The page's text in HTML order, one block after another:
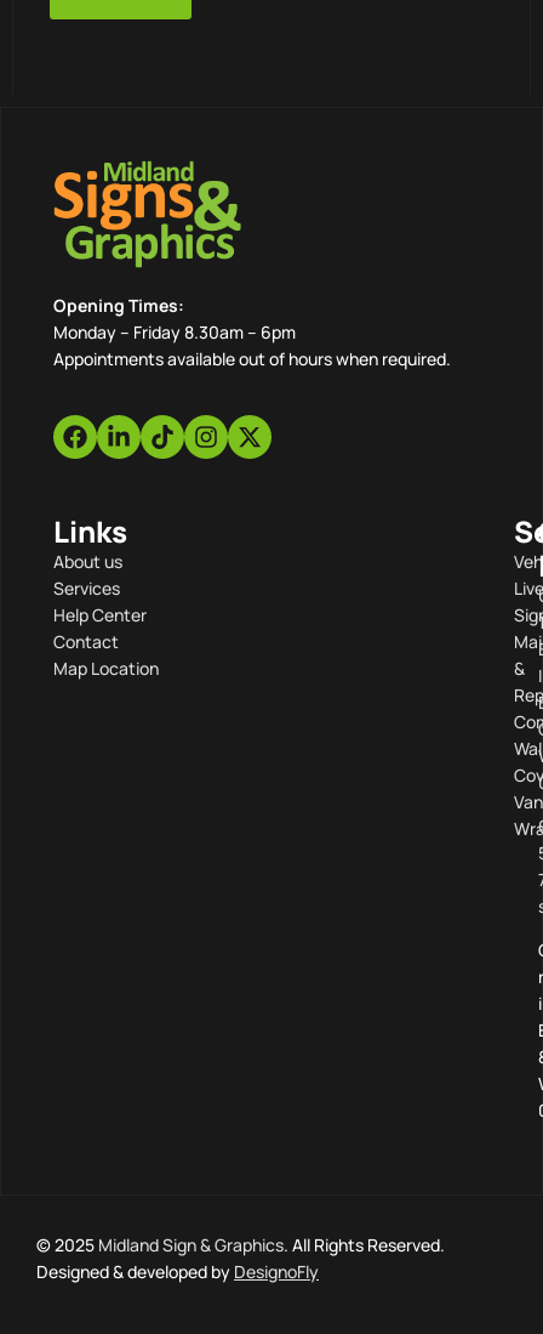
Opening Times:
Monday – Friday 8.30am – 6pm
Appointments available out of hours when required.
Links
About us
Services
Help Center
Contact
Map Location
&
Van
© 2025 Midland Sign & Graphics. All Rights Reserved.
Designed & developed by DesignoFly